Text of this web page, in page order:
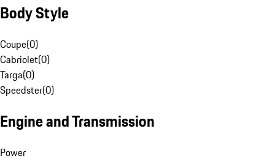
Body Style
Coupe(0)
Cabriolet(0)
Targa(0)
Speedster(0)
Engine and Transmission
Power